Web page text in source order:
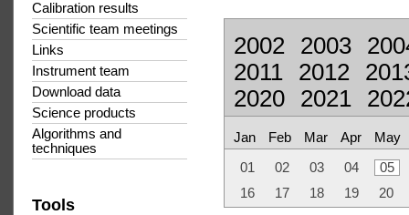
Calibration results
Scientific team meetings
Links
Instrument team
Download data
Science products
Algorithms and
techniques
Tools
2002 2003
2011
2012
2020
2021
Jan Feb Mar Apr May
01 02 03 04
05
16
17 18 19 20